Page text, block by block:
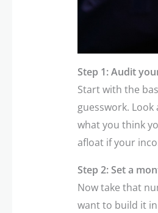
Step 1: Audit
Start with the
guesswork.
what you think
afloat if your
Step 2: Set a
Now take that
want to build it in